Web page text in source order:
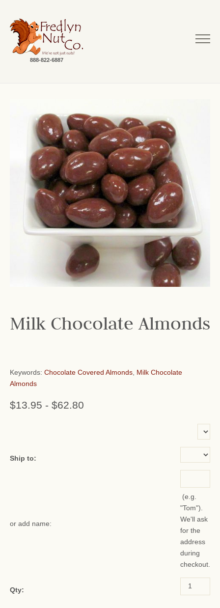
888-822-6887
Milk Chocolate Almonds
Keywords: Chocolate Covered Almonds Milk Chocolate
Almonds
$13.95 - $62.80
Ship to:
or add name:
(e.g.
"Tom").
We'll ask
for the
address
during
checkout.
Qty: